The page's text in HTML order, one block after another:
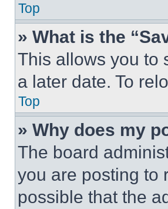
Top
» What is the
This allows you to
a later date. To
Top
» Why does my
The board
you are posting to
possible that the